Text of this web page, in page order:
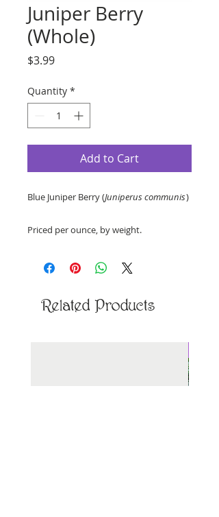
Juniper Berry
(Whole)
$3.99Price
Quantity *
Add to Cart
Blue Juniper Berry (Juniperus communis)
Priced per ounce, by weight.
Related Products